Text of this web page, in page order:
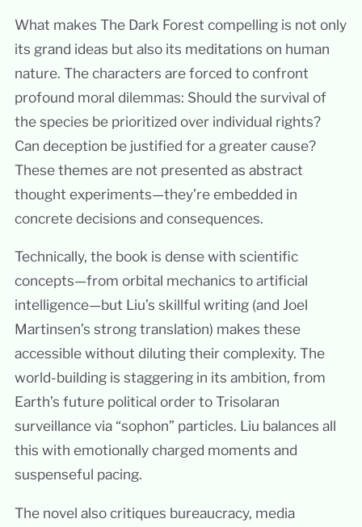
What makes The Dark Forest compelling is not only
its grand ideas but also its meditations on human
nature. The characters are forced to confront
profound moral dilemmas: Should the survival of
the species be prioritized over individual rights?
Can deception be justified for a greater cause?
These themes are not presented as abstract
thought experiments—they’re embedded in
concrete decisions and consequences.
Technically, the book is dense with scientific
concepts—from orbital mechanics to artificial
intelligence—but Liu’s skillful writing (and Joel
Martinsen’s strong translation) makes these
accessible without diluting their complexity. The
world-building is staggering in its ambition, from
Earth’s future political order to Trisolaran
surveillance via “sophon” particles. Liu balances all
this with emotionally charged moments and
suspenseful pacing.
The novel also critiques bureaucracy, media